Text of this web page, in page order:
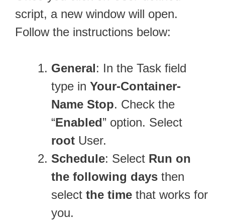
script, a new window will open.
Follow the instructions below:
General: In the Task field
type in Your-Container-
Name Stop. Check the
“Enabled” option. Select
root User.
Schedule: Select Run on
the following days then
select the time that works for
you.